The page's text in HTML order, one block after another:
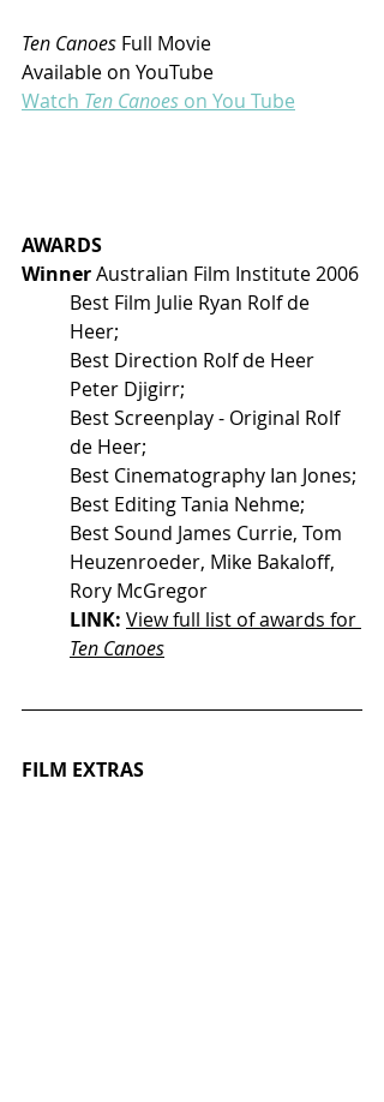
Ten Canoes Full Movie
Available on YouTube
Watch Ten Canoes on You Tube
AWARDS
Winner Australian Film Institute 2006
Best Film Julie Ryan Rolf de
Heer;
Best Direction Rolf de Heer
Peter Djigirr;
Best Screenplay - Original Rolf
de Heer;
Best Cinematography Ian Jones;
Best Editing Tania Nehme;
Best Sound James Currie, Tom
Heuzenroeder, Mike Bakaloff,
Rory McGregor
LINK: View full list of awards for
Ten Canoes
FILM EXTRAS